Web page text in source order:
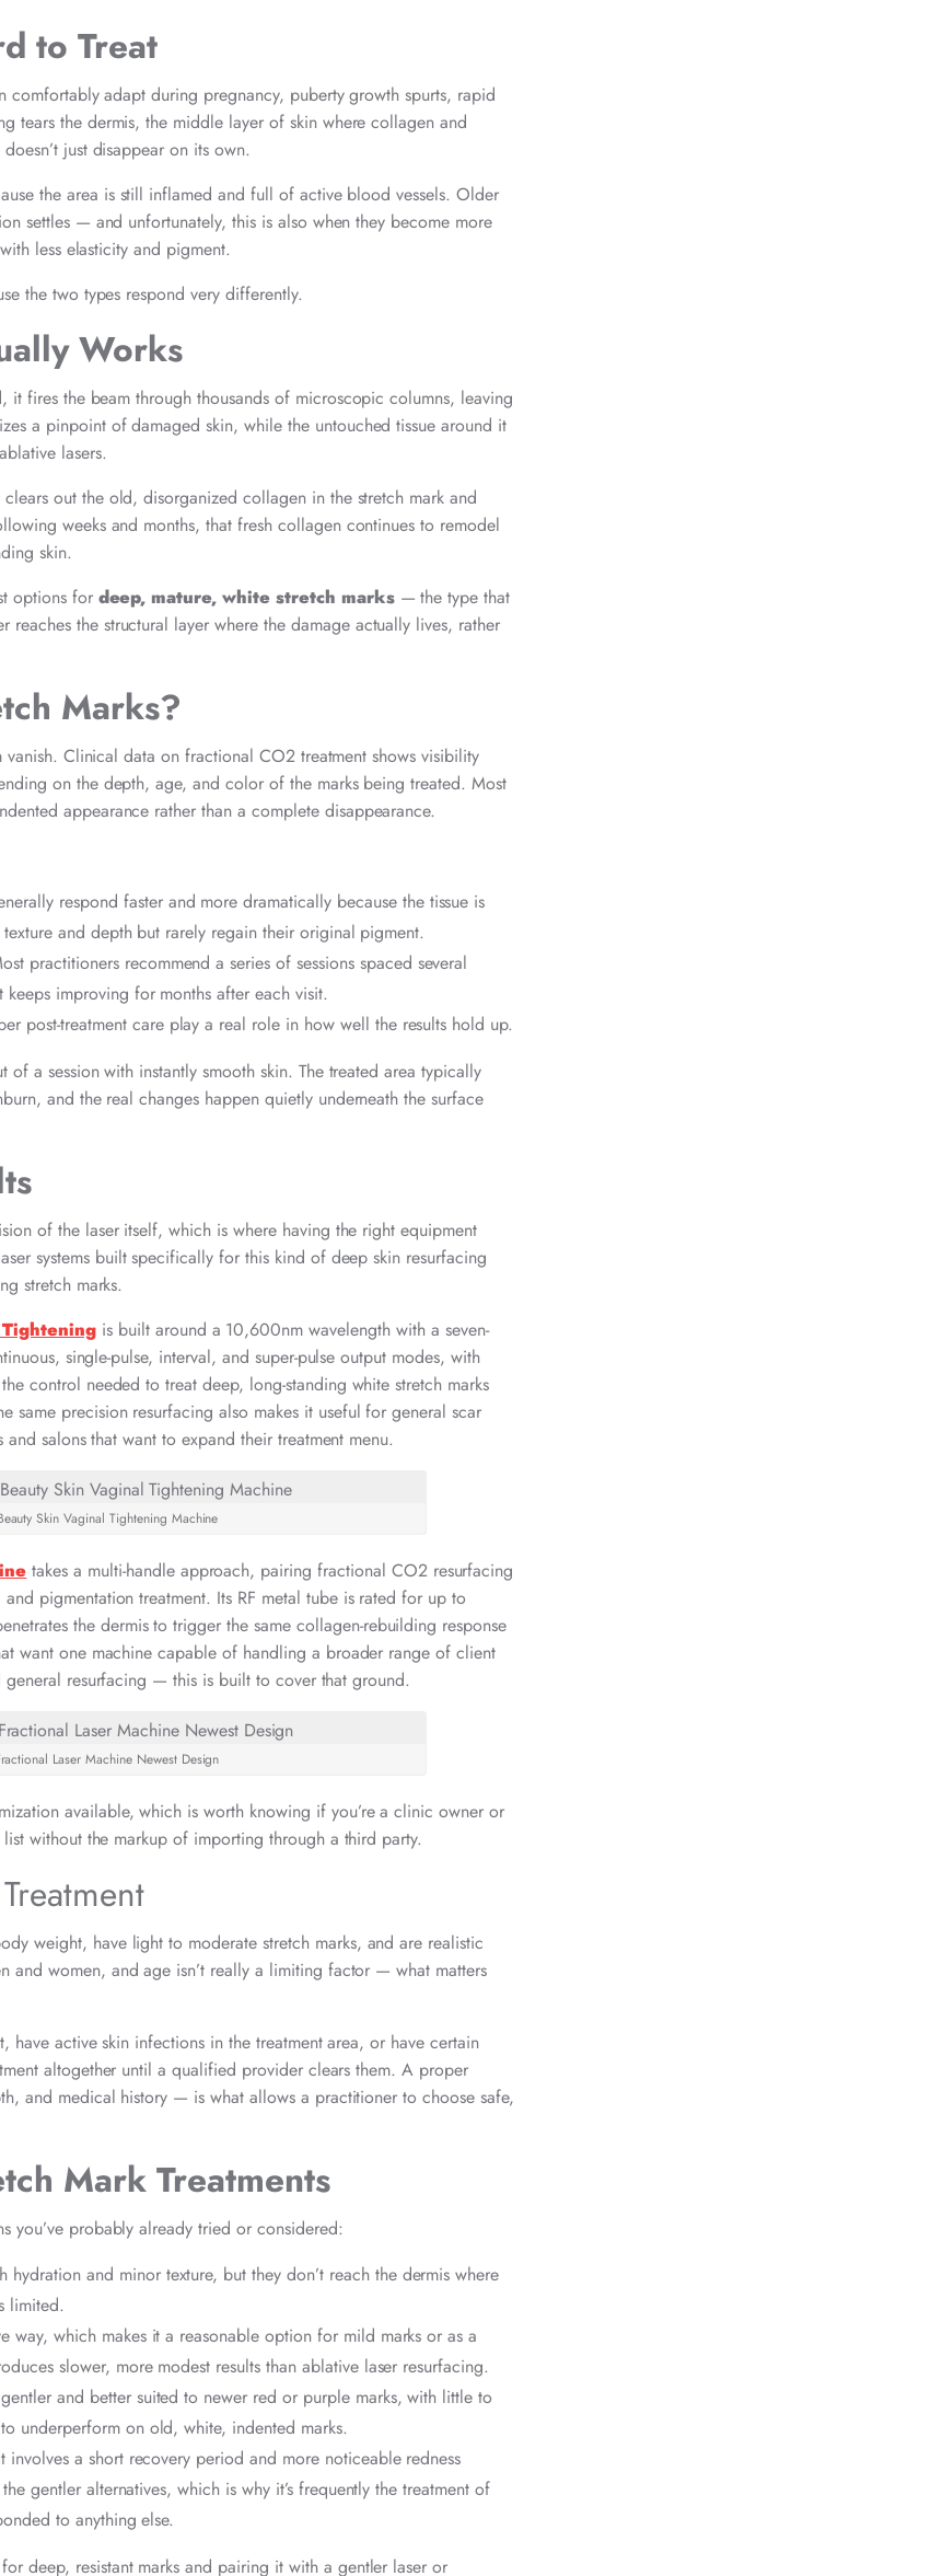
to Treat
comfortably adapt during pregnancy, puberty growth spurts, rapid
tears the dermis, the middle layer of skin where collagen and
just disappear on its own.
the area is still inflamed and full of active blood vessels. Older
settles — and unfortunately, this is also when they become more
less elasticity and pigment.
the two types respond very differently.
Works
fires the beam through thousands of microscopic columns, leaving
a pinpoint of damaged skin, while the untouched tissue around it
lasers.
out the old, disorganized collagen in the stretch mark and
weeks and months, that fresh collagen continues to remodel
skin.
options for deep, mature, white stretch marks— the type that
the structural layer where the damage actually lives, rather
Marks?
Clinical data on fractional CO2 treatment shows visibility
on the depth, age, and color of the marks being treated. Most
appearance rather than a complete disappearance.
respond faster and more dramatically because the tissue is
and depth but rarely regain their original pigment.
practitioners recommend a series of sessions spaced several
improving for months after each visit.
post-treatment care play a real role in how well the results hold up.
of a session with instantly smooth skin. The treated area typically
and the real changes happen quietly underneath the surface
of the laser itself, which is where having the right equipment
systems built specifically for this kind of deep skin resurfacing
stretch marks.
is built around a 10,600nm wavelength with a seven-
single-pulse, interval, and super-pulse output modes, with
control needed to treat deep, long-standing white stretch marks
same precision resurfacing also makes it useful for general scar
salons that want to expand their treatment menu.
Skin​ Vaginal Tightening Machine
takes a multi-handle approach, pairing fractional CO2 resurfacing
pigmentation treatment. Its RF metal tube is rated for up to
the dermis to trigger the same collagen-rebuilding response
want one machine capable of handling a broader range of client
general resurfacing — this is built to cover that ground.
Laser Machine Newest Design
available, which is worth knowing if you’re a clinic owner or
without the markup of importing through a third party.
weight, have light to moderate stretch marks, and are realistic
and women, and age isn’t really a limiting factor — what matters
active skin infections in the treatment area, or have certain
altogether until a qualified provider clears them. A proper
and medical history — is what allows a practitioner to choose safe,
Mark Treatments
you’ve probably already tried or considered:
and minor texture, but they don’t reach the dermis where
limited.
way, which makes it a reasonable option for mild marks or as a
slower, more modest results than ablative laser resurfacing.
and better suited to newer red or purple marks, with little to
underperform on old, white, indented marks.
a short recovery period and more noticeable redness
gentler alternatives, which is why it’s frequently the treatment of
to anything else.
deep, resistant marks and pairing it with a gentler laser or